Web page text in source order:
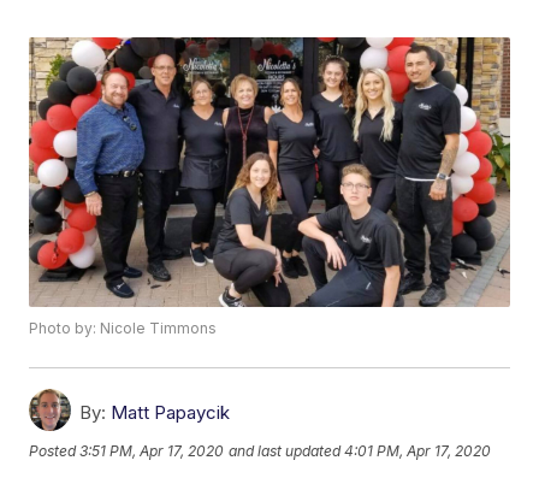
Photo by: Nicole Timmons
By: Matt Papaycik
Posted3:51 PM, Apr 17, 2020 and last updated 4:01 PM, Apr 17, 2020